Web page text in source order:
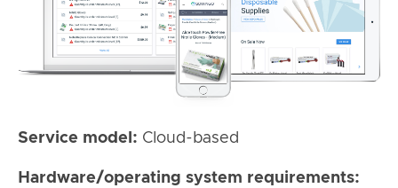
Service model: Cloud-based
Hardware/operating system requirements: